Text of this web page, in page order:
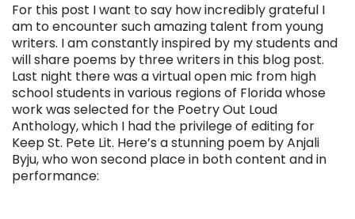
For this post I want to say how incredibly grateful I
am to encounter such amazing talent from young
writers. I am constantly inspired by my students and
will share poems by three writers in this blog post.
Last night there was a virtual open mic from high
school students in various regions of Florida whose
work was selected for the Poetry Out Loud
Anthology, which I had the privilege of editing for
Keep St. Pete Lit. Here’s a stunning poem by Anjali
Byju, who won second place in both content and in
performance: